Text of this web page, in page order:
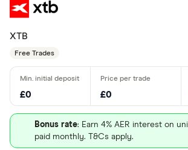
XTB
Free Trades
£0 £0
Bonus rate: Earn 4% AER interest on
paid monthly. T&Cs apply.